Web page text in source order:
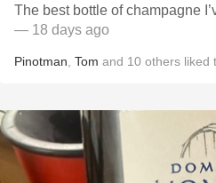
The best bottle of champagne
— 18 days ago
Pinotman Tom and 10 others liked